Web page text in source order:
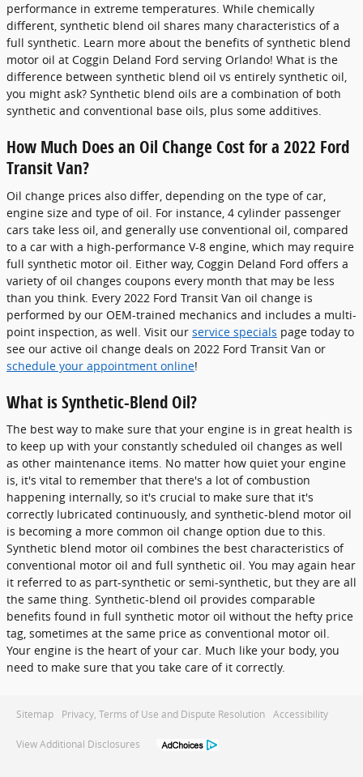
performance in extreme temperatures. While chemically
different, synthetic blend oil shares many characteristics of a
full synthetic. Learn more about the benefits of synthetic blend
motor oil at Coggin Deland Ford serving Orlando! What is the
difference between synthetic blend oil vs entirely synthetic oil,
you might ask? Synthetic blend oils are a combination of both
synthetic and conventional base oils, plus some additives.
How Much Does an Oil Change Cost for a 2022 Ford
Transit Van?
Oil change prices also differ, depending on the type of car,
engine size and type of oil. For instance, 4 cylinder passenger
cars take less oil, and generally use conventional oil, compared
to a car with a high-performance V-8 engine, which may require
full synthetic motor oil. Either way, Coggin Deland Ford offers a
variety of oil changes coupons every month that may be less
than you think. Every 2022 Ford Transit Van oil change is
performed by our OEM-trained mechanics and includes a multi-
point inspection, as well. Visit our service specials page today to
see our active oil change deals on 2022 Ford Transit Van or
schedule your appointment online!
What is Synthetic-Blend Oil?
The best way to make sure that your engine is in great health is
to keep up with your constantly scheduled oil changes as well
as other maintenance items. No matter how quiet your engine
is, it's vital to remember that there's a lot of combustion
happening internally, so it's crucial to make sure that it's
correctly lubricated continuously, and synthetic-blend motor oil
is becoming a more common oil change option due to this.
Synthetic blend motor oil combines the best characteristics of
conventional motor oil and full synthetic oil. You may again hear
it referred to as part-synthetic or semi-synthetic, but they are all
the same thing. Synthetic-blend oil provides comparable
benefits found in full synthetic motor oil without the hefty price
tag, sometimes at the same price as conventional motor oil.
Your engine is the heart of your car. Much like your body, you
need to make sure that you take care of it correctly.
Sitemap Privacy, Terms of Use and Dispute Resolution Accessibility
View Additional Disclosures